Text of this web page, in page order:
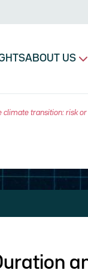
ABOUT US
transition: risk